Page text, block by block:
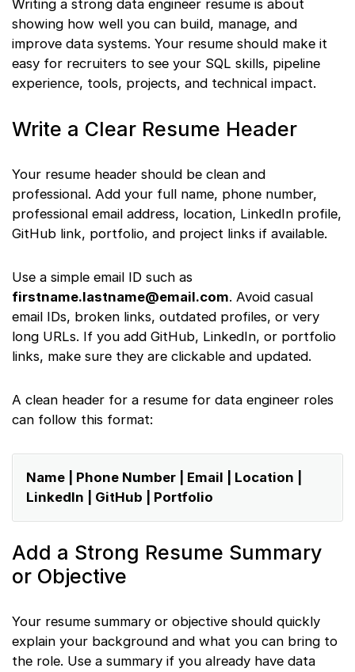
Writing a strong data engineer resume is about
showing how well you can build, manage, and
improve data systems. Your resume should make it
easy for recruiters to see your SQL skills, pipeline
experience, tools, projects, and technical impact.
Write a Clear Resume Header
Your resume header should be clean and
professional. Add your full name, phone number,
professional email address, location, LinkedIn profile,
GitHub link, portfolio, and project links if available.
Use a simple email ID such as
firstname.lastname@email.com. Avoid casual
email IDs, broken links, outdated profiles, or very
long URLs. If you add GitHub, LinkedIn, or portfolio
links, make sure they are clickable and updated.
A clean header for a resume for data engineer roles
can follow this format:
Name | Phone Number | Email | Location |
LinkedIn | GitHub | Portfolio
Add a Strong Resume Summary
or Objective
Your resume summary or objective should quickly
explain your background and what you can bring to
the role. Use a summary if you already have data